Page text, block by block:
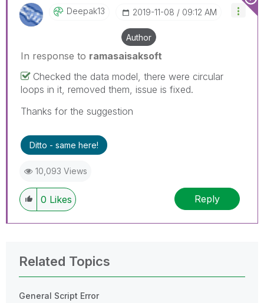
Deepak13 ‎2019-11-08 09:12 AM
Author
In response to ramasaisaksoft
Checked the data model, there were circular
loops in it, removed them, issue is fixed.
Thanks for the suggestion
Ditto - same here!
10,093 Views
0 Likes Reply
Related Topics
General Script Error